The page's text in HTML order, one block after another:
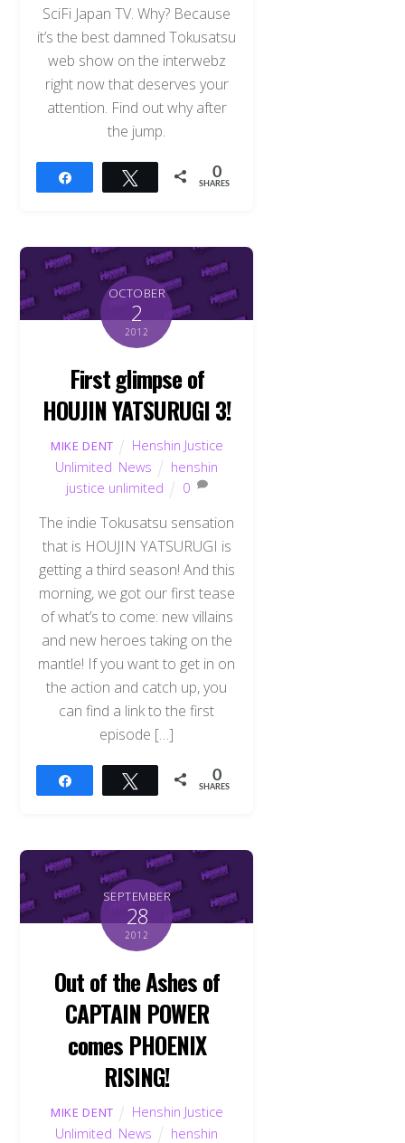
SciFi Japan TV. Why? Because
it’s the best damned Tokusatsu
web show on the interwebz
right now that deserves your
attention. Find out why after
the jump.
Tweet 0
SHARES
OCTOBER
2
2012
First glimpse of
HOUJIN YATSURUGI 3!
MIKE DENT
Henshin Justice
Unlimited News
henshin
justice unlimited
0
The indie Tokusatsu sensation
that is HOUJIN YATSURUGI is
getting a third season! And this
morning, we got our first tease
of what’s to come: new villains
and new heroes taking on the
mantle! If you want to get in on
the action and catch up, you
can find a link to the first
episode […]
Tweet 0
SHARES
SEPTEMBER
28
2012
Out of the Ashes of
CAPTAIN POWER
comes PHOENIX
RISING!
MIKE DENT
Henshin Justice
Unlimited News
henshin